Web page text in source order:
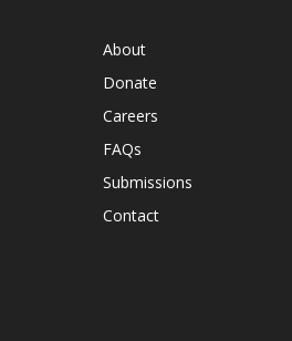
About
Donate
Careers
FAQs
Submissions
Contact